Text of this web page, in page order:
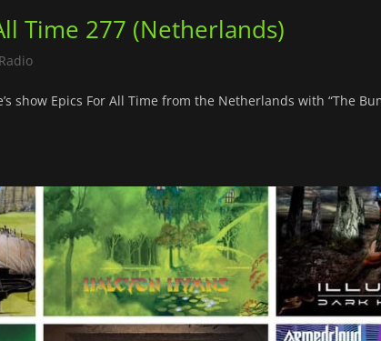
Time 277 (Netherlands)
Radio
show Epics For All Time from the Netherlands with “The